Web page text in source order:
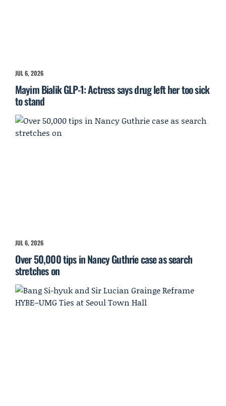
JUL 6, 2026
Mayim Bialik GLP-1: Actress says drug left her too sick
to stand
JUL 6, 2026
Over 50,000 tips in Nancy Guthrie case as search
stretches on